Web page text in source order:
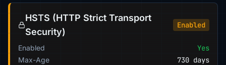
HSTS (HTTP Strict Transport
Security)
Enabled
Enabled Yes
Max-Age 730 days